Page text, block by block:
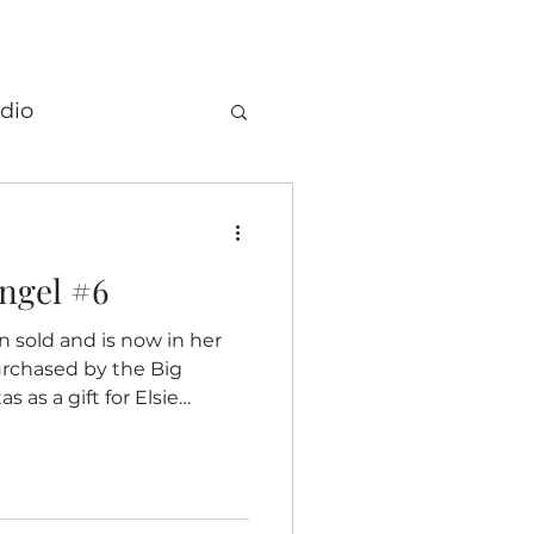
quilts
Elephants
#6
by the Big
as a gift for Elsie